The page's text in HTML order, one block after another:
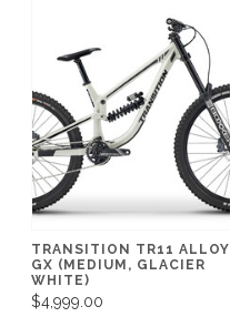
TRANSITION TR11 ALLOY
GX (MEDIUM, GLACIER
WHITE)
$4,999.00